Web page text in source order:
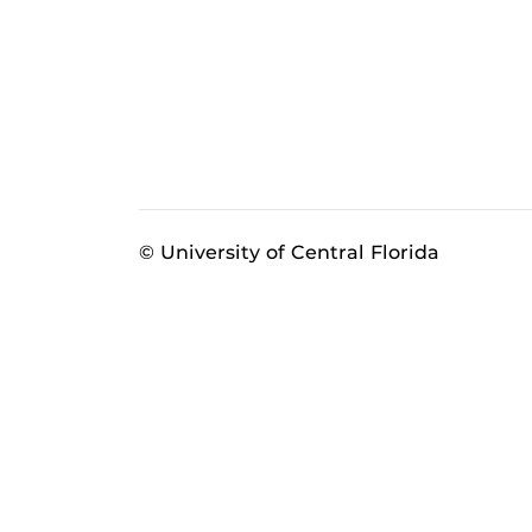
© University of Central Florida